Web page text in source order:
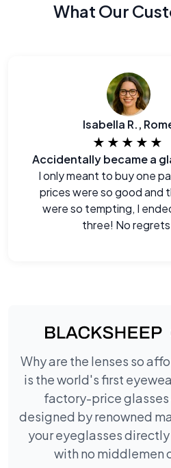
What Our
Isabella R.,
★★★★★
I only meant to buy one
prices were so good and
were so tempting, I
three! No
Why are the lenses so
is the world's first
factory-price glasses
designed by renowned
your eyeglasses
with no middlemen